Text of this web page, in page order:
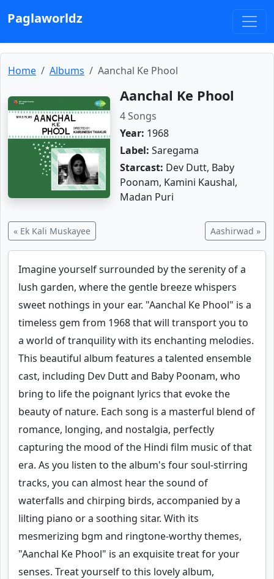
Paglaworldz
Home Albums Aanchal Ke Phool
Aanchal Ke Phool
4 Songs
Year: 1968
Label: Saregama
Starcast: Dev Dutt, Baby
Poonam, Kamini Kaushal,
Madan Puri
« Ek Kali Muskayee Aashirwad »
Imagine yourself surrounded by the serenity of a
lush garden, where the gentle breeze whispers
sweet nothings in your ear. "Aanchal Ke Phool" is a
timeless gem from 1968 that will transport you to
a world of tranquility with its enchanting melodies.
This beautiful album features a talented ensemble
cast, including Dev Dutt and Baby Poonam, who
bring to life the poignant lyrics that evoke the
beauty of nature. Each song is a masterful blend of
romance, longing, and nostalgia, perfectly
capturing the mood of the Hindi film music of that
era. As you listen to the album's four soul-stirring
tracks, you can almost hear the sound of
waterfalls and chirping birds, accompanied by a
lilting piano or a soothing sitar. With its
mesmerizing bgm and ringtone-worthy themes,
"Aanchal Ke Phool" is an exquisite treat for your
senses. Treat yourself to this lovely album,